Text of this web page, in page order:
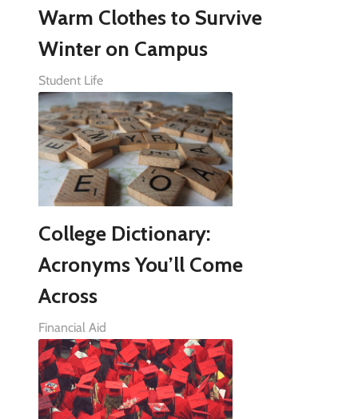
Warm Clothes to Survive
Winter on Campus
Student Life
College Dictionary:
Acronyms You’ll Come
Across
Financial Aid